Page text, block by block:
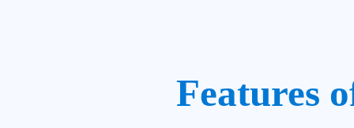
Features